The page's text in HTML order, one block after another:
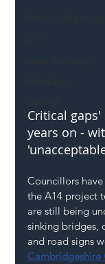
Critical
years on -
Councillors
the A14 project
are still being
sinking bridges,
and road signs
Cambridgeshire